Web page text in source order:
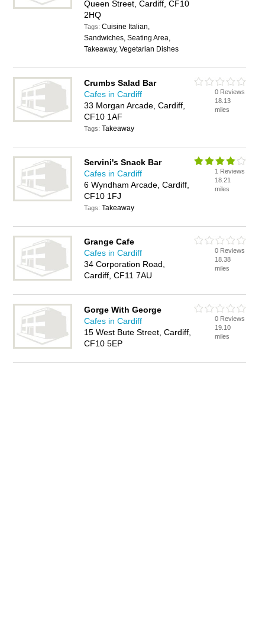
Queen Street, Cardiff, CF10
2HQ
Tags:Cuisine Italian,
Sandwiches, Seating Area,
Takeaway, Vegetarian Dishes
Crumbs Salad Bar
Cafes in Cardiff
33 Morgan Arcade, Cardiff,
CF10 1AF
Tags:Takeaway
0 Reviews
18.13
miles
Servini's Snack Bar
Cafes in Cardiff
6 Wyndham Arcade, Cardiff,
CF10 1FJ
Tags:Takeaway
1 Reviews
18.21
miles
Grange Cafe
Cafes in Cardiff
34 Corporation Road,
Cardiff, CF11 7AU
0 Reviews
18.38
miles
Gorge With George
Cafes in Cardiff
15 West Bute Street, Cardiff,
CF10 5EP
0 Reviews
19.10
miles